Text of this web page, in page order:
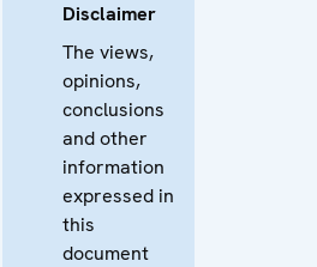
Disclaimer
The views,
opinions,
conclusions
and other
information
expressed in
this
document